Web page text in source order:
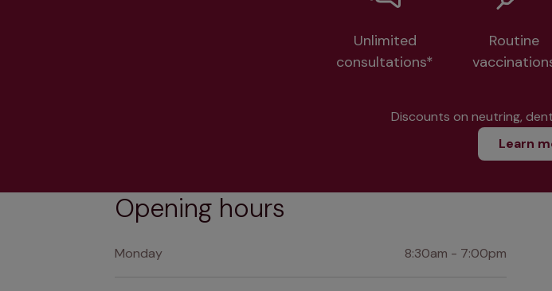
Unlimited
consultations*
Routine
Discounts on neutring,
Learn
Opening hours
Monday 8:30am - 7:00pm